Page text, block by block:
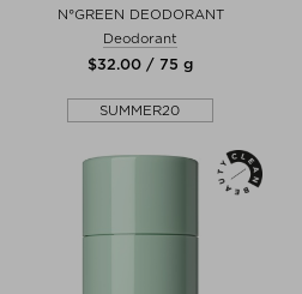
N°GREEN DEODORANT
Deodorant
$‌32.00 / 75 g
SUMMER20